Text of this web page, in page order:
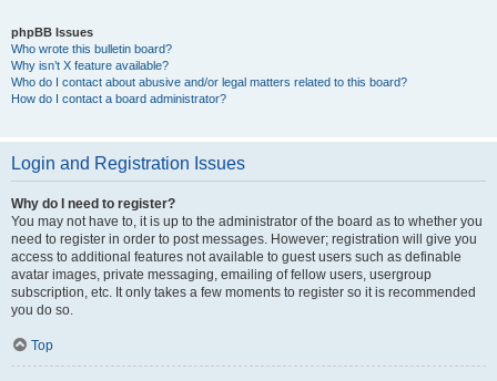
phpBB Issues
Who wrote this bulletin board?
Why isn’t X feature available?
Who do I contact about abusive and/or legal matters related to this board?
How do I contact a board administrator?
Login and Registration Issues
Why do I need to register?
You may not have to, it is up to the administrator of the board as to whether you
need to register in order to post messages. However; registration will give you
access to additional features not available to guest users such as definable
avatar images, private messaging, emailing of fellow users, usergroup
subscription, etc. It only takes a few moments to register so it is recommended
you do so.
Top